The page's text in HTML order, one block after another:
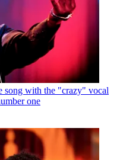
song with the "crazy" vocal
one